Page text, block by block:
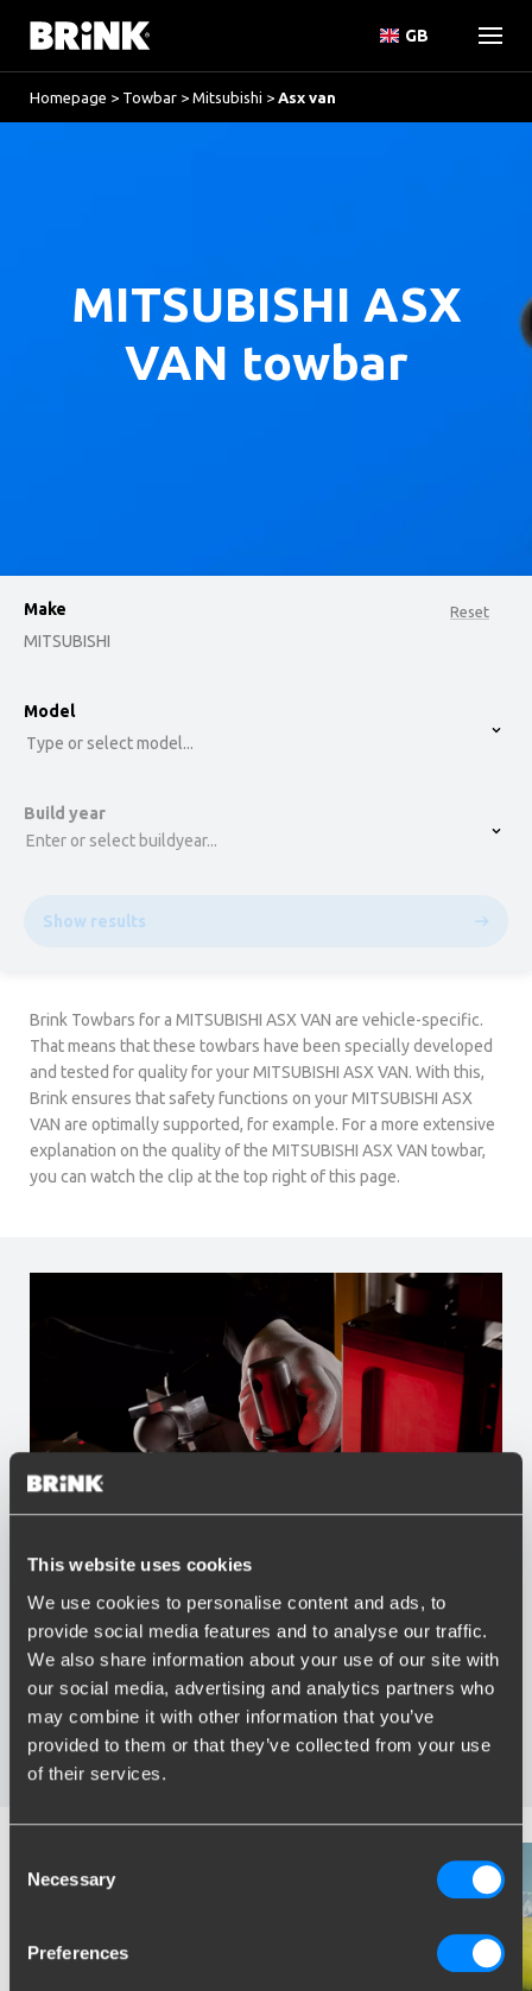
This website uses cookies
We use cookies to personalise content and ads, to
provide social media features and to analyse our traffic.
We also share information about your use of our site with
our social media, advertising and analytics partners who
may combine it with other information that you’ve
provided to them or that they’ve collected from your use
of their services.
Selection
Necessary
Preferences
GB
Homepage > Towbar > Mitsubishi > Asx van
MITSUBISHI ASX
VAN towbar
Reset
Make
MITSUBISHI
option , selected.
Model
Type or select model...
Build year
Enter or select buildyear...
Show results
Brink Towbars for a MITSUBISHI ASX VAN are vehicle-specific.
That means that these towbars have been specially developed
and tested for quality for your MITSUBISHI ASX VAN. With this,
Brink ensures that safety functions on your MITSUBISHI ASX
VAN are optimally supported, for example. For a more extensive
explanation on the quality of the MITSUBISHI ASX VAN towbar,
you can watch the clip at the top right of this page.
Advantages of Brink
Widest range of towbars
Specifically developed and tested for your car
Safe and certified towbars
Several towbars available for you: fixed, detachable and
retractable